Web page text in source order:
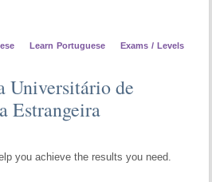
Learn Portuguese Exams / Levels
Universitário de
Estrangeira
you achieve the results you need.